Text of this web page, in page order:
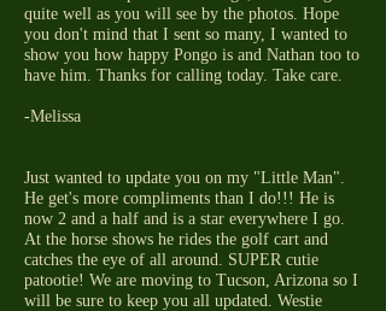
quite well as you will see by the photos. Hope
you don't mind that I sent so many, I wanted to
show you how happy Pongo is and Nathan too to
have him. Thanks for calling today. Take care.
-Melissa
Just wanted to update you on my "Little Man".
He get's more compliments than I do!!! He is
now 2 and a half and is a star everywhere I go.
At the horse shows he rides the golf cart and
catches the eye of all around. SUPER cutie
patootie! We are moving to Tucson, Arizona so I
will be sure to keep you all updated. Westie